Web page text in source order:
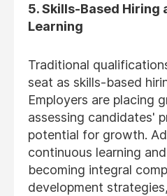
5. Skills-Based Hiring
Learning
Traditional
seat as skills-based
Employers are placing
assessing candidates'
potential for growth.
continuous learning
becoming integral
development